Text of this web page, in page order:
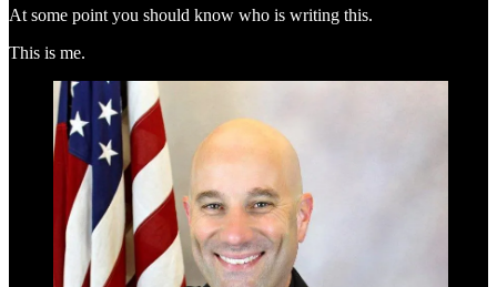
At some point you should know who is writing this.
This is me.